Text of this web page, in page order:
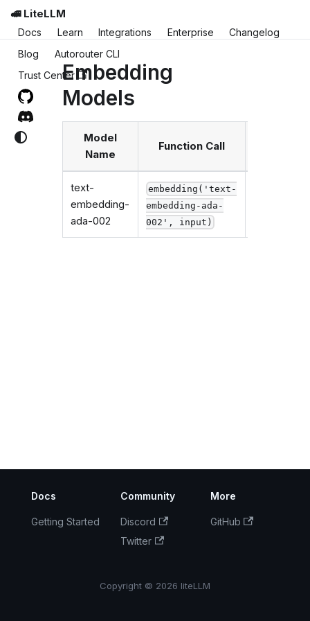
🚅 LiteLLM
Docs Learn Integrations Enterprise
Changelog
Blog
Autorouter CLI
Trust CenterEmbedding
Models
Model
Name
Function Call
text-
embedding-
ada-002
embedding('text-
embedding-ada-
002', input)
Docs
Getting Started
Community
Discord
Twitter
More
GitHub
Copyright © 2026 liteLLM